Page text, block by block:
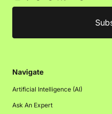
Navigate
Artificial Intelligence (AI)
Ask An Expert